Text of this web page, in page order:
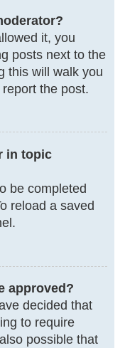
it, you
posts next to the
this will walk you
the post.
in topic
be completed
reload a saved
approved?
decided that
to require
possible that